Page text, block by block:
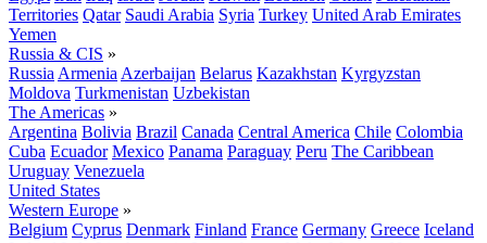
Territories Qatar Saudi Arabia Syria Turkey United Arab Emirates
Yemen
Russia & CIS »
Russia Armenia Azerbaijan Belarus Kazakhstan Kyrgyzstan
Moldova Turkmenistan Uzbekistan
The Americas »
Argentina Bolivia Brazil Canada Central America Chile Colombia
Cuba Ecuador Mexico Panama Paraguay Peru The Caribbean
Uruguay Venezuela
United States
Western Europe »
Belgium Cyprus Denmark Finland France Germany Greece Iceland